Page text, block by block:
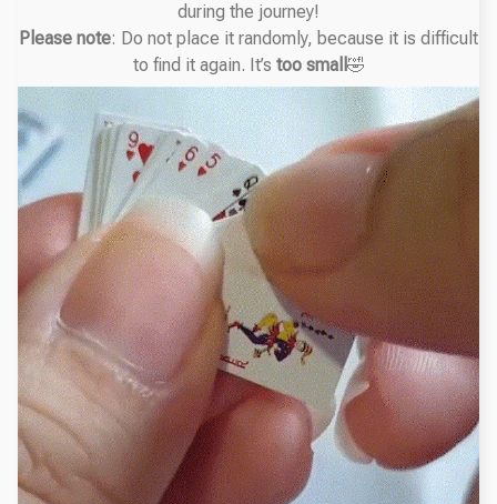
during the journey!
Please note: Do not place it randomly, because it is difficult
to find it again. It’s too small 🤣